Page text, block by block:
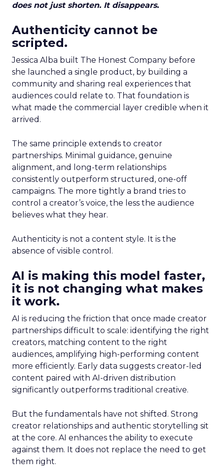
does not just shorten. It disappears.
Authenticity cannot be
scripted.
Jessica Alba built The Honest Company before
she launched a single product, by building a
community and sharing real experiences that
audiences could relate to. That foundation is
what made the commercial layer credible when it
arrived.
The same principle extends to creator
partnerships. Minimal guidance, genuine
alignment, and long-term relationships
consistently outperform structured, one-off
campaigns. The more tightly a brand tries to
control a creator’s voice, the less the audience
believes what they hear.
Authenticity is not a content style. It is the
absence of visible control.
AI is making this model faster,
it is not changing what makes
it work.
AI is reducing the friction that once made creator
partnerships difficult to scale: identifying the right
creators, matching content to the right
audiences, amplifying high-performing content
more efficiently. Early data suggests creator-led
content paired with AI-driven distribution
significantly outperforms traditional creative.
But the fundamentals have not shifted. Strong
creator relationships and authentic storytelling sit
at the core. AI enhances the ability to execute
against them. It does not replace the need to get
them right.